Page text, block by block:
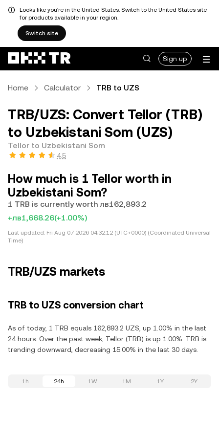
Looks like you're in the United States. Switch to the United States site
for products available in your region.
Switch site
Sign up
Home Calculator TRB to UZS
TRB/UZS: Convert Tellor (TRB)
to Uzbekistani Som (UZS)
Tellor to Uzbekistani Som
4.5
How much is 1 Tellor worth in
Uzbekistani Som?
1 TRB is currently worth лв162,893.2
+лв1,668.26(+1.00%)
Last updated: Fri Aug 07 2026 04:32:12 (UTC+0000) (Coordinated Universal
Time)
TRB/UZS markets
TRB to UZS conversion chart
As of today, 1 TRB equals 162,893.2 UZS, up 1.00% in the last
24 hours. Over the past week, Tellor (TRB) is up 1.00%. TRB is
trending downward, decreasing 15.00% in the last 30 days.
1h 24h 1W 1M 1Y 2Y